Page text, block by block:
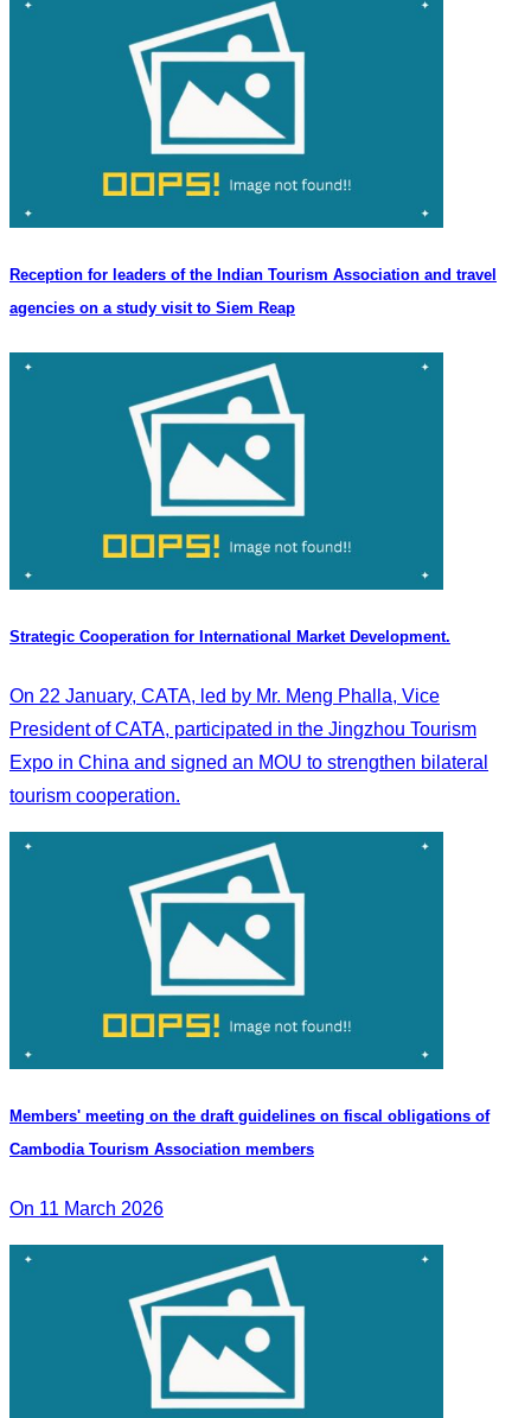
Reception for leaders of the Indian Tourism Association and travel
agencies on a study visit to Siem Reap
Strategic Cooperation for International Market Development.
On 22 January, CATA, led by Mr. Meng Phalla, Vice
President of CATA, participated in the Jingzhou Tourism
Expo in China and signed an MOU to strengthen bilateral
tourism cooperation.
Members' meeting on the draft guidelines on fiscal obligations of
Cambodia Tourism Association members
On 11 March 2026